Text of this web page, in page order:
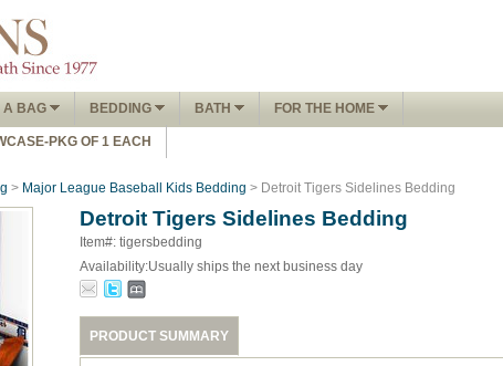
A BAG BEDDING BATH FOR THE HOME
PKG OF 1 EACH
> Major League Baseball Kids Bedding > Detroit Tigers Sidelines Bedding
Detroit Tigers Sidelines Bedding
Item#: tigersbedding
Availability:Usually ships the next business day
PRODUCT SUMMARY